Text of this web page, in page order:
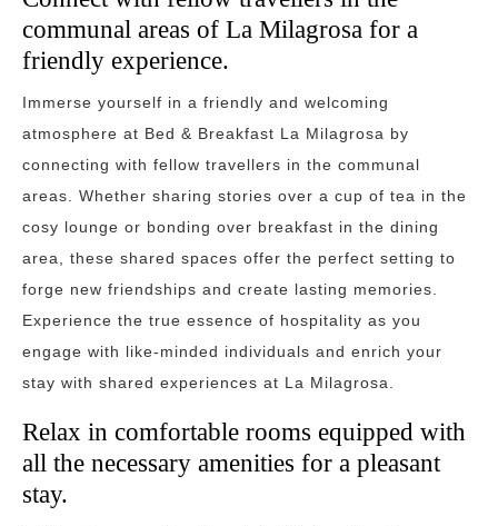
communal areas of La Milagrosa for a
friendly experience.
Immerse yourself in a friendly and welcoming
atmosphere at Bed & Breakfast La Milagrosa by
connecting with fellow travellers in the communal
areas. Whether sharing stories over a cup of tea in the
cosy lounge or bonding over breakfast in the dining
area, these shared spaces offer the perfect setting to
forge new friendships and create lasting memories.
Experience the true essence of hospitality as you
engage with like-minded individuals and enrich your
stay with shared experiences at La Milagrosa.
Relax in comfortable rooms equipped with
all the necessary amenities for a pleasant
stay.